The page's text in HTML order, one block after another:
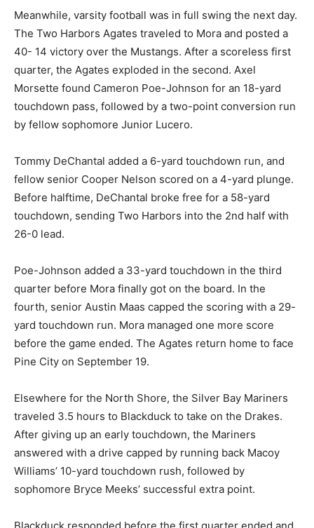
Meanwhile, varsity football was in full swing the next
day. The Two Harbors Agates trav­eled to Mora and
posted a 40- 14 victory over the Mustangs. After a
scoreless first quarter, the Agates exploded in the
second. Axel Morsette found Cameron Poe-Johnson
for an 18-yard touchdown pass, fol­lowed by a two-
point conver­sion run by fellow sophomore Junior
Tommy DeChantal added a 6-yard touchdown run, and
fellow senior Cooper Nelson scored on a 4-yard
plunge. Be­fore halftime, DeChantal broke free for a 58-
yard touchdown, sending Two Harbors into the 2nd half
Poe-Johnson added a 33-yard touchdown in the third
quar­ter before Mora finally got on the board. In the
fourth, senior Austin Maas capped the scor­ing with a
29-yard touchdown run. Mora managed one more
score before the game ended. The Agates return home
Elsewhere for the North Shore, the Silver Bay Mariners
traveled 3.5 hours to Blackduck to take on the Drakes.
After giv­ing up an early touchdown, the Mariners
answered with a drive capped by running back Macoy
Williams’ 10-yard touchdown rush, followed by